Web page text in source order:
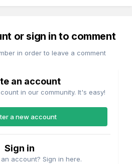
or sign in to comment
in order to leave a comment
an account
in our community. It's easy!
a new account
Sign in
account? Sign in here.